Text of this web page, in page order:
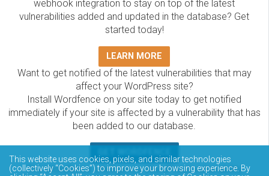
webhook integration to stay on top of the latest
vulnerabilities added and updated in the database? Get
started today!
LEARN MORE
Want to get notified of the latest vulnerabilities that may
affect your WordPress site?
Install Wordfence on your site today to get notified
immediately if your site is affected by a vulnerability that has
been added to our database.
The Wordfence Intelligence WordPress vulnerability
This website uses cookies, pixels, and similar technologies
(collectively “Cookies”) to improve your browsing experience. By